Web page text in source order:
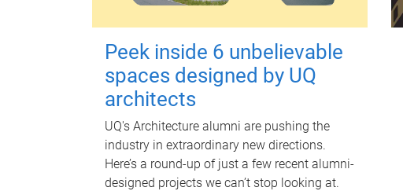
Peek inside 6 unbelievable
spaces designed by UQ
architects
UQ's Architecture alumni are pushing the
industry in extraordinary new directions.
Here’s a round-up of just a few recent alumni-
designed projects we can’t stop looking at.